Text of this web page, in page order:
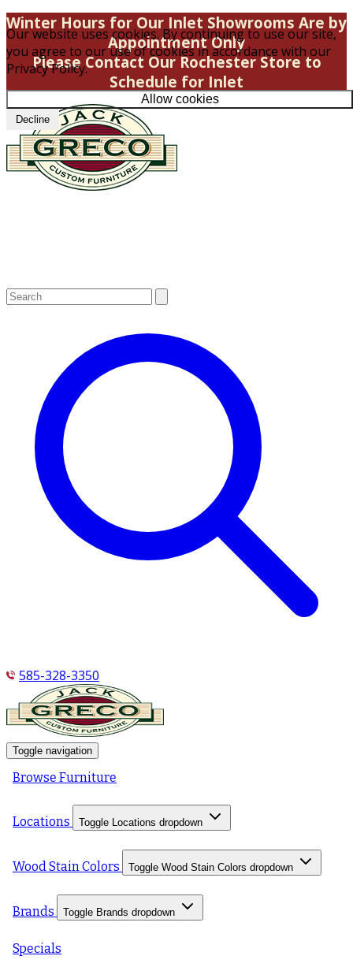
Our website uses cookies. By continuing to use our site,
you agree to our use of cookies in accordance with our
Privacy Policy.
Allow cookies
Decline
Winter Hours for Our Inlet Showrooms Are by
Appointment Only
Please Contact Our Rochester Store to
Schedule for Inlet
585-328-3350
Toggle navigation
Browse Furniture
Locations Toggle Locations dropdown
Wood Stain Colors Toggle Wood Stain Colors dropdown
Brands Toggle Brands dropdown
Specials